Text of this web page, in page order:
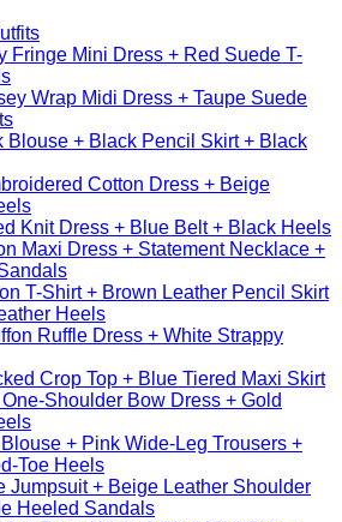
Fringe Mini Dress + Red Suede T-
Wrap Midi Dress + Taupe Suede
Blouse + Black Pencil Skirt + Black
Cotton Dress + Beige
Knit Dress + Blue Belt + Black Heels
Maxi Dress + Statement Necklace +
T-Shirt + Brown Leather Pencil Skirt
Heels
Ruffle Dress + White Strappy
Crop Top + Blue Tiered Maxi Skirt
Shoulder Bow Dress + Gold
+ Pink Wide-Leg Trousers +
Toe Heels
Jumpsuit + Beige Leather Shoulder
Heeled Sandals